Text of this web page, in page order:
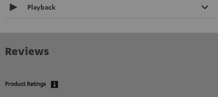
Playback
Reviews
Product Ratings